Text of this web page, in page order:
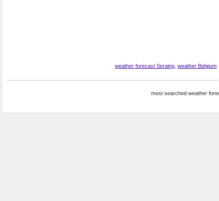
weather forecast Seraing weather Belgium
most searched weather